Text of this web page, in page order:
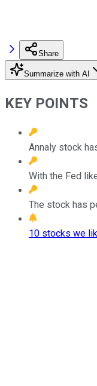
Share
Summarize with AI
KEY POINTS
Annaly stock
With the Fed
The stock has
10 stocks we